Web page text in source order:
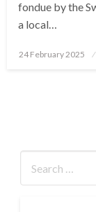
fondue by the
a local…
Posted
24 February 2025